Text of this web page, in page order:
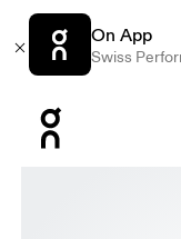
On App
Swiss